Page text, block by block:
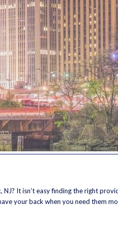
It isn’t easy finding the right
your back when you need them